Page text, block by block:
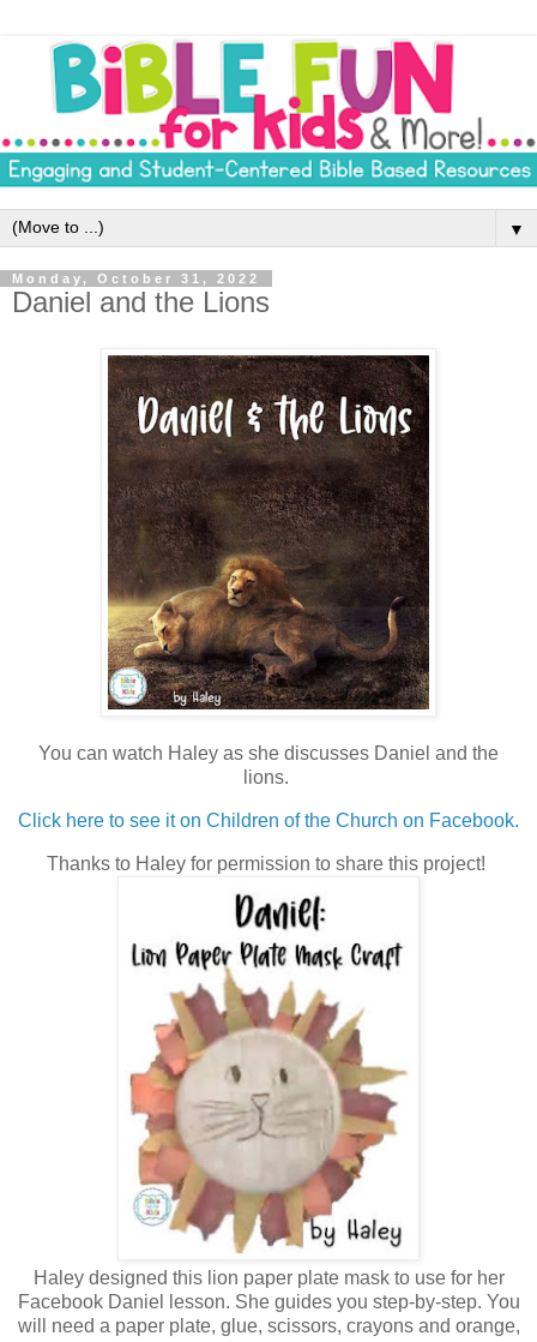
▼
Monday, October 31, 2022
Daniel and the Lions
You can watch Haley as she discusses Daniel and the
lions.
Click here to see it on Children of the Church on Facebook.
Thanks to Haley for permission to share this project!
Haley designed this lion paper plate mask to use for her
Facebook Daniel lesson. She guides you step-by-step. You
will need a paper plate, glue, scissors, crayons and orange,